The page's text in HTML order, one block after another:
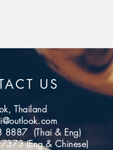
US
Thailand
(Thai & Eng)
(Eng & Chinese)